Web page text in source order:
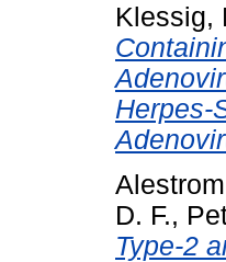
Klessig,
Herpes-
D. F.,
Type-2